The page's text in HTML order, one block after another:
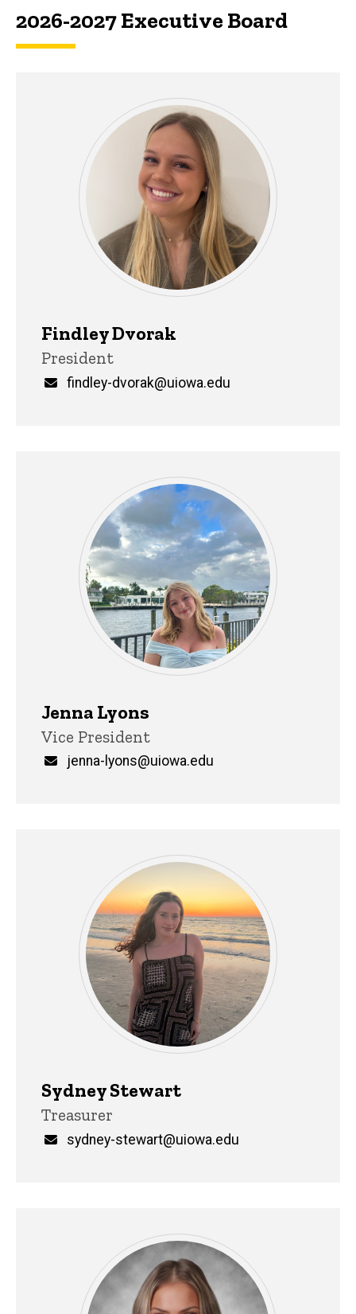
2026-2027 Executive Board
Findley Dvorak
Title/Position
President
Email
findley-dvorak@uiowa.edu
Jenna Lyons
Title/Position
Vice President
Email
jenna-lyons@uiowa.edu
Sydney Stewart
Title/Position
Treasurer
Email
sydney-stewart@uiowa.edu